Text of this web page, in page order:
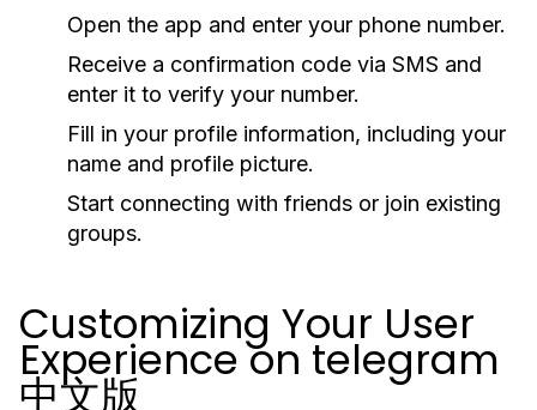
Open the app and enter your phone number.
Receive a confirmation code via SMS and
enter it to verify your number.
Fill in your profile information, including your
name and profile picture.
Start connecting with friends or join existing
groups.
Customizing Your User
Experience on telegram
中文版